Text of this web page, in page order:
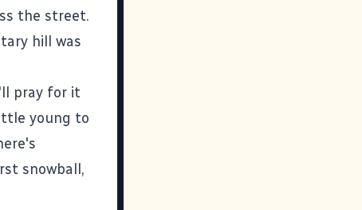
the street.
hill was
pray for it
young to
snowball,